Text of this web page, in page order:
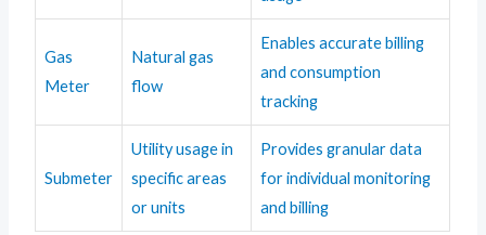
Gas
Meter
Natural gas
flow
Enables accurate billing
and consumption
tracking
Submeter
Utility usage in
specific areas
or units
Provides granular data
for individual monitoring
and billing